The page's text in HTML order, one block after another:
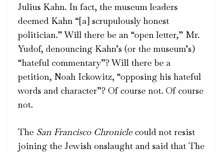
Julius Kahn. In fact, the museum leaders
deemed Kahn “[a] scrupulously honest
politician.” Will there be an “open letter,” Mr.
Yudof, denouncing Kahn’s (or the museum’s)
“hateful commentary”? Will there be a
petition, Noah Ickowitz, “opposing his hateful
words and character”? Of course not. Of course
not.
The San Francisco Chronicle could not resist
joining the Jewish onslaught and said that The